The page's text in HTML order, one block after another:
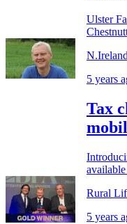
Ulster
5 years
Tax
Rural
5 years